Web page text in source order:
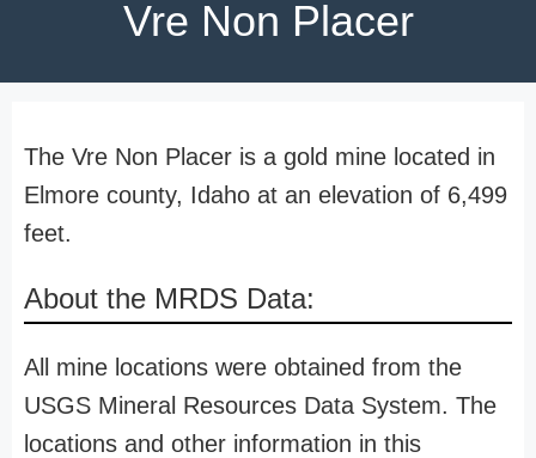
Vre Non Placer
The Vre Non Placer is a gold mine located in
Elmore county, Idaho at an elevation of 6,499
feet.
About the MRDS Data:
All mine locations were obtained from the
USGS Mineral Resources Data System. The
locations and other information in this